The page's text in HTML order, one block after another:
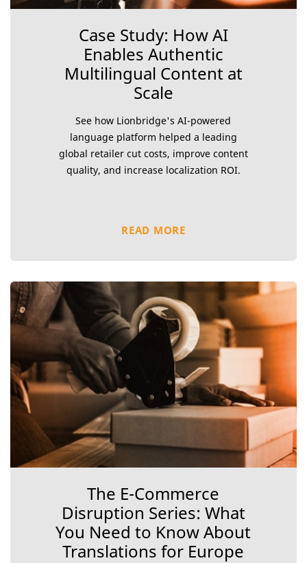
Case Study: How AI
Enables Authentic
Multilingual Content at
Scale
See how Lionbridge's AI-powered
language platform helped a leading
global retailer cut costs, improve content
quality, and increase localization ROI.
READ MORE
The E-Commerce
Disruption Series: What
You Need to Know About
Translations for Europe